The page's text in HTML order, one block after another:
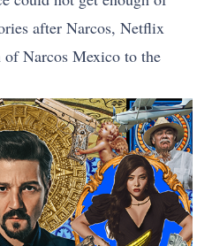
after Narcos, Netflix
Narcos Mexico to the